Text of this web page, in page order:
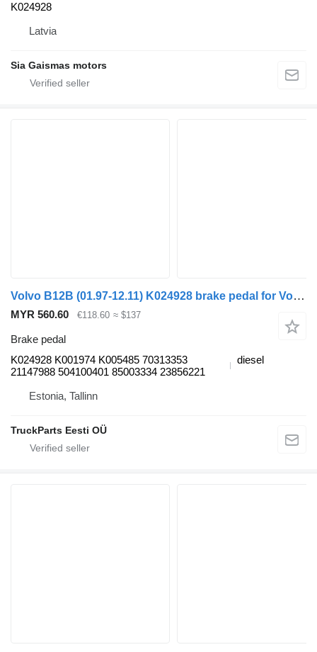
K024928
Latvia
Sia Gaismas motors
Volvo B12B (01.97-12.11) K024928 brake pedal for Volvo B6, B7, B9, B10, B12 bus (1978-2011)
MYR 560.60 €118.60 ≈ $137
Brake pedal
K024928 K001974 K005485 70313353
21147988 504100401 85003334 23856221
diesel
Estonia, Tallinn
TruckParts Eesti OÜ